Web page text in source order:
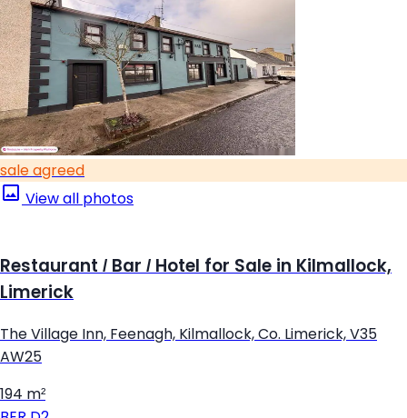
sale agreed
View all photos
Restaurant / Bar / Hotel for Sale in Kilmallock,
Limerick
The Village Inn, Feenagh, Kilmallock, Co. Limerick, V35
AW25
194 m²